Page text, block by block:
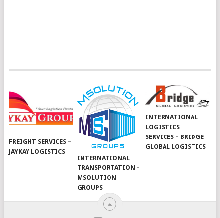
FREIGHT SERVICES –
JAYKAY LOGISTICS
INTERNATIONAL
TRANSPORTATION –
MSOLUTION
GROUPS
INTERNATIONAL
LOGISTICS
SERVICES – BRIDGE
GLOBAL LOGISTICS